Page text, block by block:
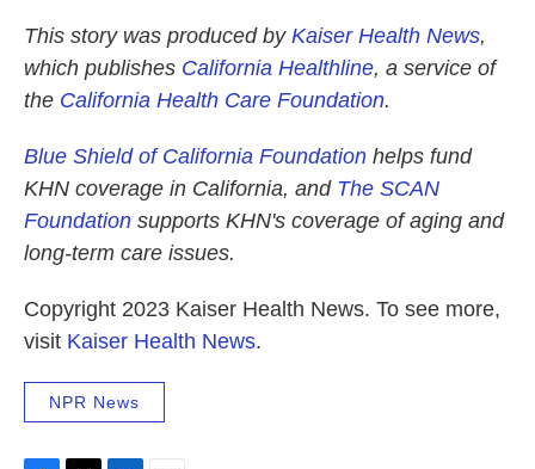
This story was produced by Kaiser Health News,
which publishes California Healthline, a service of
the California Health Care Foundation.
Blue Shield of California Foundation helps fund
KHN coverage in California, and The SCAN
Foundation supports KHN's coverage of aging and
long-term care issues.
Copyright 2023 Kaiser Health News. To see more,
visit Kaiser Health News.
NPR News